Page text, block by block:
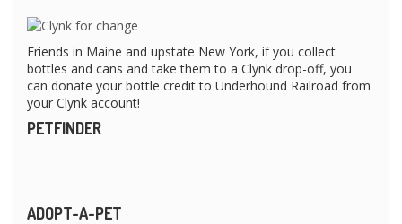
Friends in Maine and upstate New York, if you collect
bottles and cans and take them to a Clynk drop-off, you
can donate your bottle credit to Underhound Railroad from
your Clynk account!
PETFINDER
ADOPT-A-PET